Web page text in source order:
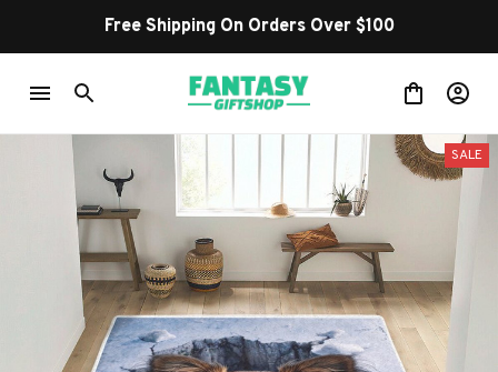
Free Shipping On Orders Over $100
SALE